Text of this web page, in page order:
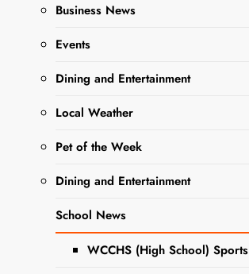
Business News
Events
Dining and Entertainment
Local Weather
Pet of the Week
Dining and Entertainment
School News
WCCHS (High School) Sports
BUSINESS
NEWS
Announced
Editor
The West Chicago
Food fest is shaping
event! Nearly two
dozen vendors will
be presenting tasty